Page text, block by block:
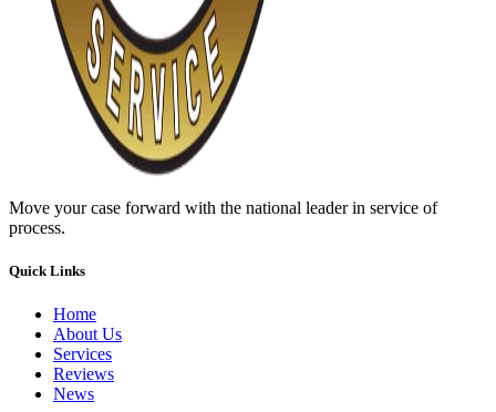
Move your case forward with the national leader in service of
process.
Quick Links
Home
About Us
Services
Reviews
News